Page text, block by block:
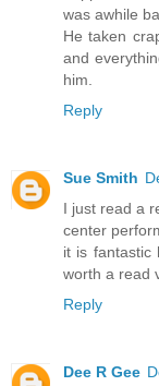
was awhile
He taken
and
him.
Reply
Sue Smith
I just read a
center
it is
worth a read
Reply
Dee R Gee